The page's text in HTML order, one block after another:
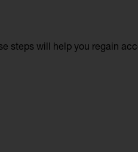
steps will help you regain